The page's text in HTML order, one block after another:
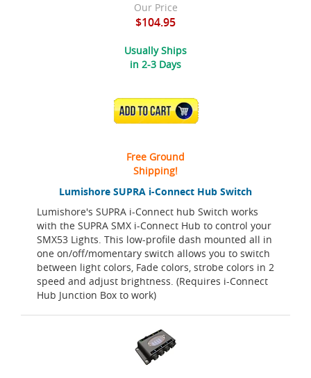
Lumishore SUPRA i-Connect Hub Switch
Lumishore's SUPRA i-Connect hub Switch works
with the SUPRA SMX i-Connect Hub to control your
SMX53 Lights. This low-profile dash mounted all in
one on/off/momentary switch allows you to switch
between light colors, Fade colors, strobe colors in 2
speed and adjust brightness. (Requires i-Connect
Hub Junction Box to work)
Our Price
$104.95
Usually Ships
in 2-3 Days
ADD TO CART
Free Ground
Shipping!